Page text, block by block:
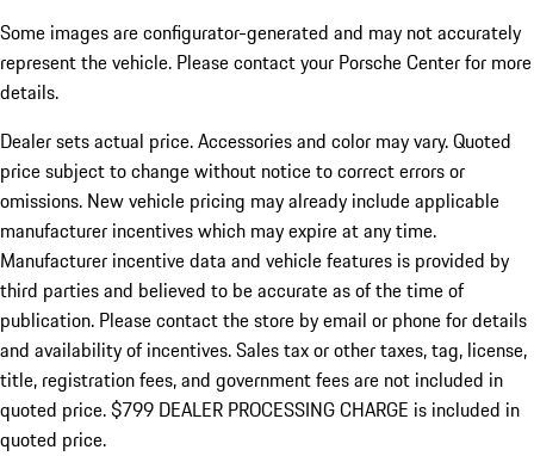
Some images are configurator-generated and may not accurately
represent the vehicle. Please contact your Porsche Center for more
details.
Dealer sets actual price.Accessories and color may vary. Quoted
price subject to change without notice to correct errors or
omissions. New vehicle pricing may already include applicable
manufacturer incentives which may expire at any time.
Manufacturer incentive data and vehicle features is provided by
third parties and believed to be accurate as of the time of
publication. Please contact the store by email or phone for details
and availability of incentives. Sales tax or other taxes, tag, license,
title, registration fees, and government fees are not included in
quoted price. $799 DEALER PROCESSING CHARGE is included in
quoted price.